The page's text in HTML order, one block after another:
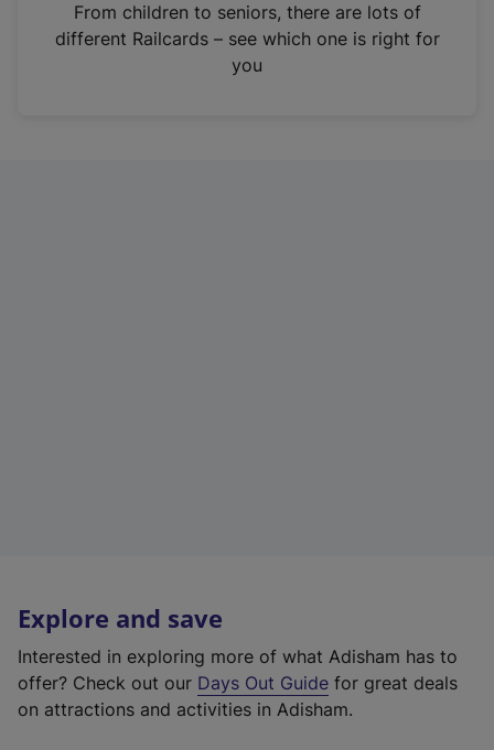
n
From children to seniors, there are lots of
different Railcards – see which one is right for
you
Explore and save
Interested in exploring more of what Adisham has to
offer? Check out our Days Out Guide for great deals
on attractions and activities in Adisham.